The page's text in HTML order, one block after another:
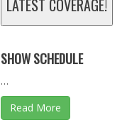
LATEST COVERAGE!
SHOW SCHEDULE
…
Read More